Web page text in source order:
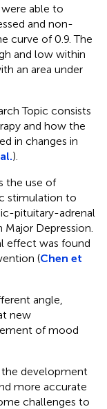
able to
and non-
curve of 0.9. The
and low within
an area under
Topic consists
and how the
in changes in
).
the use of
stimulation to
pituitary-adrenal
Depression.
effect was found
(Chen et
angle,
new
of mood
the development
more accurate
challenges to